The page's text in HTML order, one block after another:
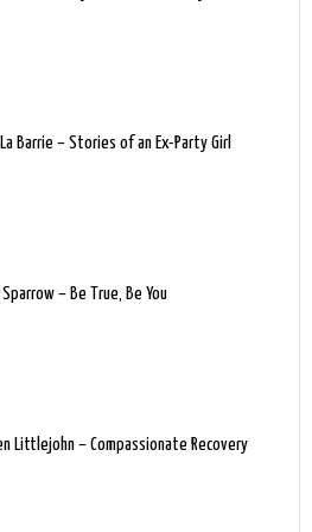
Barrie – Stories of an Ex-Party Girl
– Be True, Be You
Littlejohn – Compassionate Recovery